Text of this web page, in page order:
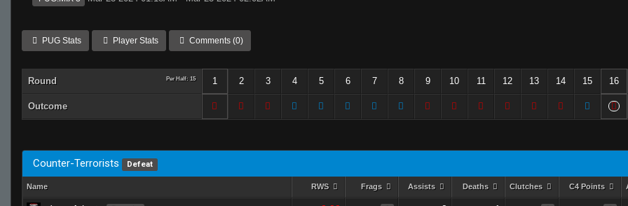
PUG Stats Player Stats Comments (0)
Round Per Half: 15 1 2 3 4 5 6 7 8 9 10 11 12 13 14 15 16
Outcome
Counter-Terrorists Defeat
Name RWS Frags Assists Deaths Clutches C4 Points